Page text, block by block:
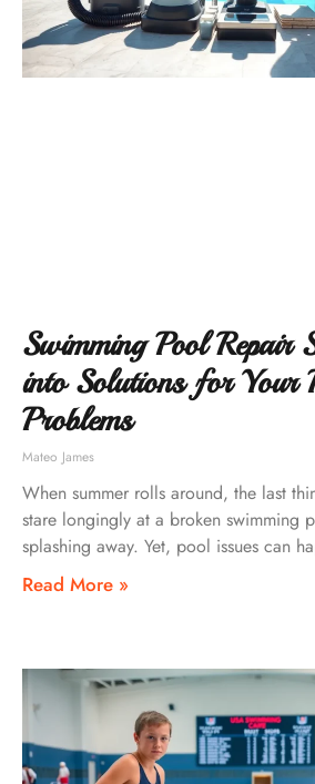
Swimming Pool Repair
into Solutions for Your
Problems
Mateo James
When summer rolls around, the last
stare longingly at a broken swimming
splashing away. Yet, pool issues can
Read More »